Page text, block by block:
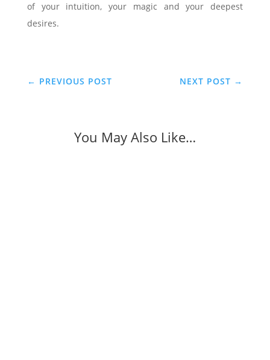
of your intuition, your magic and your deepest
desires.
← PREVIOUS POST NEXT POST →
You May Also Like…